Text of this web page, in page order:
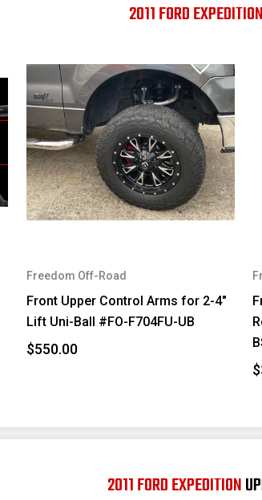
2011 FORD EXPEDITION
Freedom Off-Road
Front Upper Control Arms for 2-4"
Lift Uni-Ball #FO-F704FU-UB
$550.00
2011 FORD EXPEDITION